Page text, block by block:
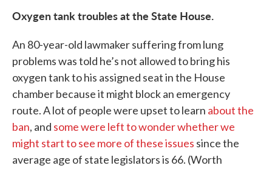
Oxygen tank troubles at the State House.
An 80-year-old lawmaker suffering from lung
problems was told he’s not allowed to bring his
oxygen tank to his assigned seat in the House
chamber because it might block an emergency
route. A lot of people were upset to learn about the
ban, and some were left to wonder whether we
might start to see more of these issues since the
average age of state legislators is 66. (Worth